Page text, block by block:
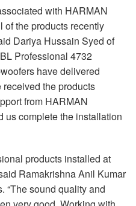
with HARMAN
the products recently
Dariya Hussain Syed of
Professional 4732
have delivered
the products
from HARMAN
us complete the installation
products installed at
Ramakrishna Anil Kumar
“The sound quality and